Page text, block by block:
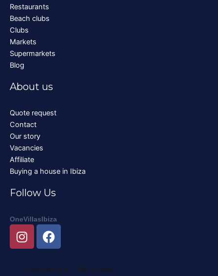
Restaurants
Beach clubs
Clubs
Markets
Supermarkets
Blog
About us
Quote request
Contact
Our story
Vacancies
Affiliate
Buying a house in Ibiza
Follow Us
OneVillasIbiza
I
n
t
F
a
e